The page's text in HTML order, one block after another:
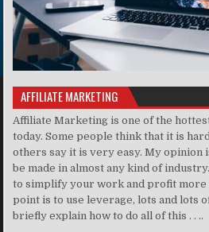
AFFILIATE MARKETING
Affiliate Marketing is one of the
today. Some people think that it is
others say it is very easy. My opinion
be made in almost any kind of
to simplify your work and profit more
point is to use leverage, lots and lots
briefly explain how to do all of this . . ..